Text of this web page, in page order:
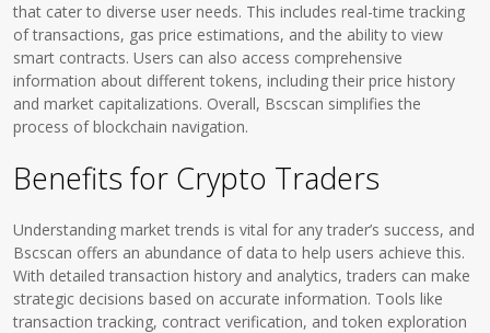
that cater to diverse user needs. This includes real-time tracking
of transactions, gas price estimations, and the ability to view
smart contracts. Users can also access comprehensive
information about different tokens, including their price history
and market capitalizations. Overall, Bscscan simplifies the
process of blockchain navigation.
Benefits for Crypto Traders
Understanding market trends is vital for any trader’s success, and
Bscscan offers an abundance of data to help users achieve this.
With detailed transaction history and analytics, traders can make
strategic decisions based on accurate information. Tools like
transaction tracking, contract verification, and token exploration